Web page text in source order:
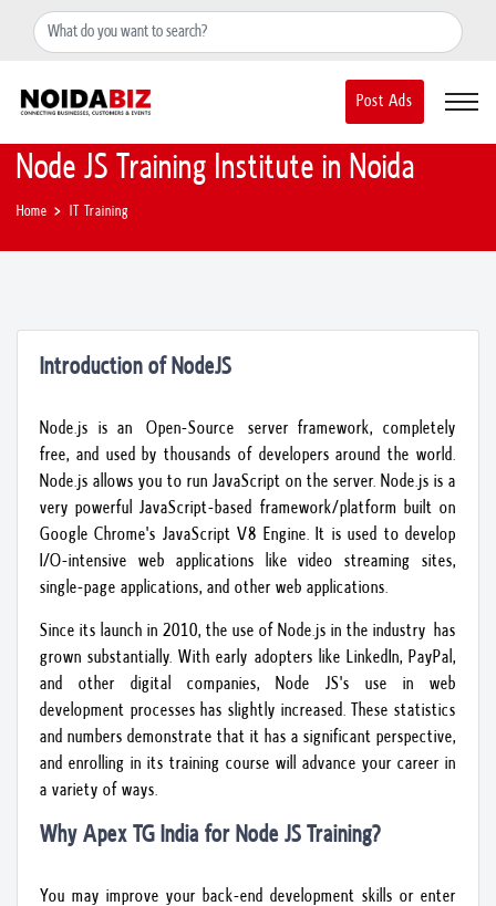
+91-8588889597 noidainfo@apextgi.com
Post Ads
Node JS Training Institute in Noida
Home IT Training
Introduction of NodeJS
Node.js is an Open-Source server framework, completely
free, and used by thousands of developers around the world.
Node.js allows you to run JavaScript on the server. Node.js is a
very powerful JavaScript-based framework/platform built on
Google Chrome's JavaScript V8 Engine. It is used to develop
I/O-intensive web applications like video streaming sites,
single-page applications, and other web applications.
Since its launch in 2010, the use of Node.js in the industry has
grown substantially. With early adopters like LinkedIn, PayPal,
and other digital companies, Node JS's use in web
development processes has slightly increased. These statistics
and numbers demonstrate that it has a significant perspective,
and enrolling in its training course will advance your career in
a variety of ways.
Why Apex TG India for Node JS Training?
You may improve your back-end development skills or enter